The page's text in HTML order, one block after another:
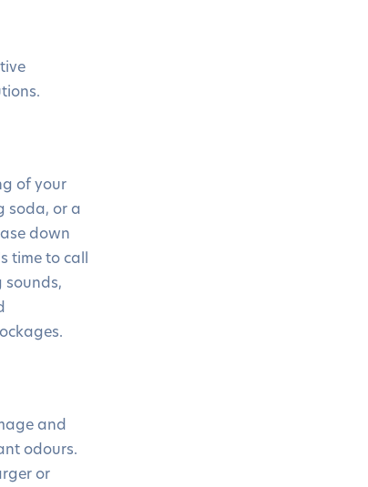
of your
soda, or a
down
time to call
sounds,
and
odours.
or